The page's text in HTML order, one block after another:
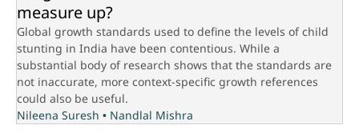
measure up?
Global growth standards used to define the levels of child
stunting in India have been contentious. While a
substantial body of research shows that the standards are
not inaccurate, more context-specific growth references
could also be useful.
Nileena Suresh • Nandlal Mishra